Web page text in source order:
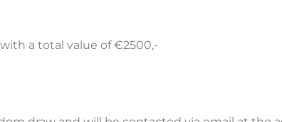
a total value of €2500,-